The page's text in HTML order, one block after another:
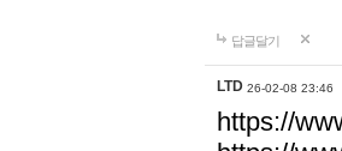
답글달기
LTD 26-02-08 23:46
https://